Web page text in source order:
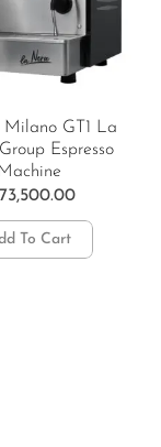
GT1 La
Espresso
To Cart